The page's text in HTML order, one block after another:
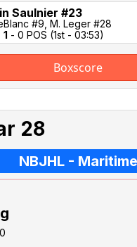
Saulnier #23
#9, M. Leger #28
1 - 0 POS (1st - 03:53)
Boxscore
28
NBJHL - Maritime